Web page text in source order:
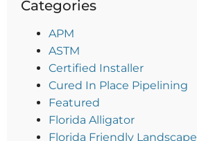
Categories
APM
ASTM
Certified Installer
Cured In Place Pipelining
Featured
Florida Alligator
Florida Friendly Landscape